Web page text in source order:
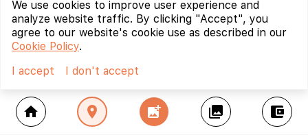
home location_on add_photo_alternate collections account_balance_wallet
We use cookies to improve user experience and
analyze website traffic. By clicking "Accept", you
agree to our website's cookie use as described in our
Cookie Policy.
I accept
I don't accept